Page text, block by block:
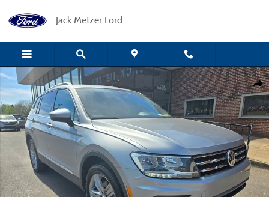
Jack Metzer Ford
Certified 2021 Volkswagen Tiguan 2.0T SEL Premium 4MOTION SUV Photo